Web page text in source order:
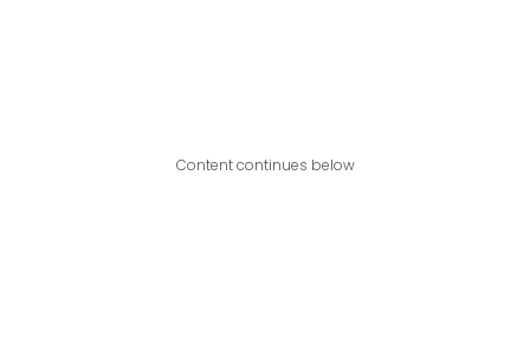
Content continues below